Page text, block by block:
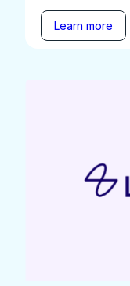
Learn more